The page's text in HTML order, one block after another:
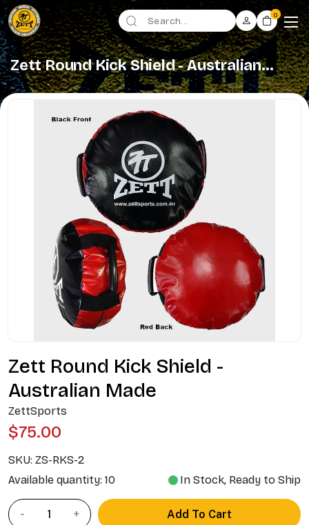
0
Zett Round Kick Shield - Australian
Made
Zett Round Kick Shield -
Australian Made
ZettSports
$75.00
SKU: ZS-RKS-2
Available quantity: 10
In Stock, Ready to Ship
Add To Cart